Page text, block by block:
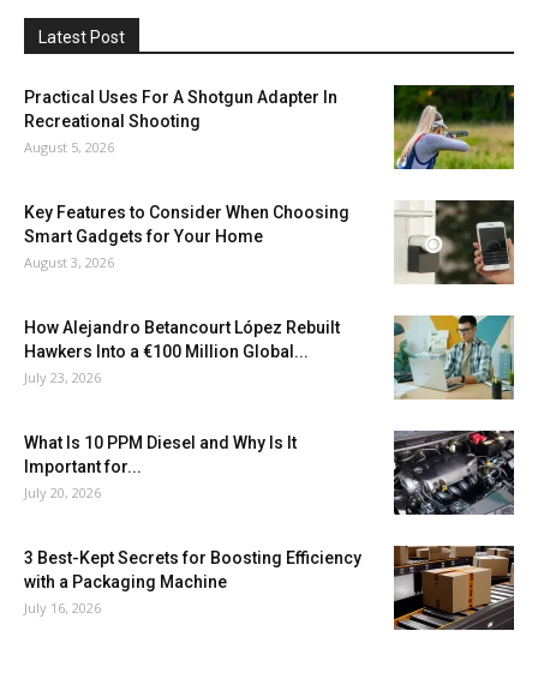
Latest Post
Practical Uses For A Shotgun Adapter In
Recreational Shooting
August 5, 2026
Key Features to Consider When Choosing
Smart Gadgets for Your Home
August 3, 2026
How Alejandro Betancourt López Rebuilt
Hawkers Into a €100 Million Global...
July 23, 2026
What Is 10 PPM Diesel and Why Is It
Important for...
July 20, 2026
3 Best-Kept Secrets for Boosting Efficiency
with a Packaging Machine
July 16, 2026